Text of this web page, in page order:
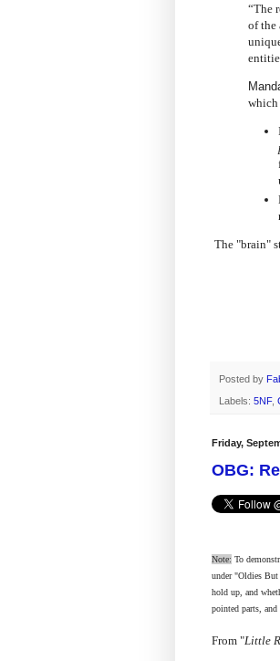
“The
of the
which
The "brain"
Posted by
Labels: 5NF,
Friday,
OBG:
Note: To
under "Oldies
hold up, and
pointed parts, and
From "Little